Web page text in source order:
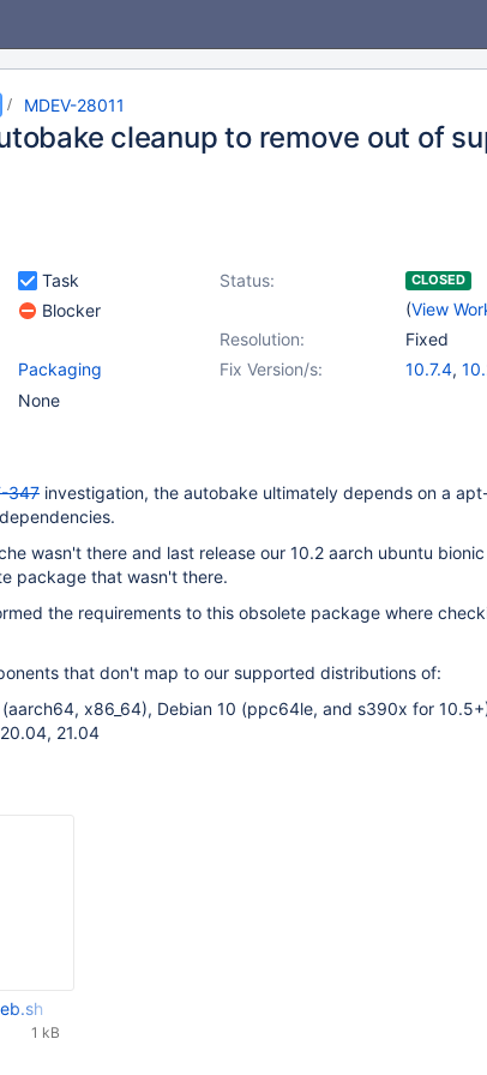
MDEV-28011
cleanup to remove out of
Task Status: CLOSED
(View
Blocker
Resolution:
Fixed
Fix Version/s:
10.7.4,
Packaging
None
347 investigation, the autobake ultimately depends on a
wasn't there and last release our 10.2 aarch ubuntu
package that wasn't there.
the requirements to this obsolete package where
that don't map to our supported distributions of:
(aarch64, x86_64), Debian 10 (ppc64le, and s390x for
21.04
1 kB